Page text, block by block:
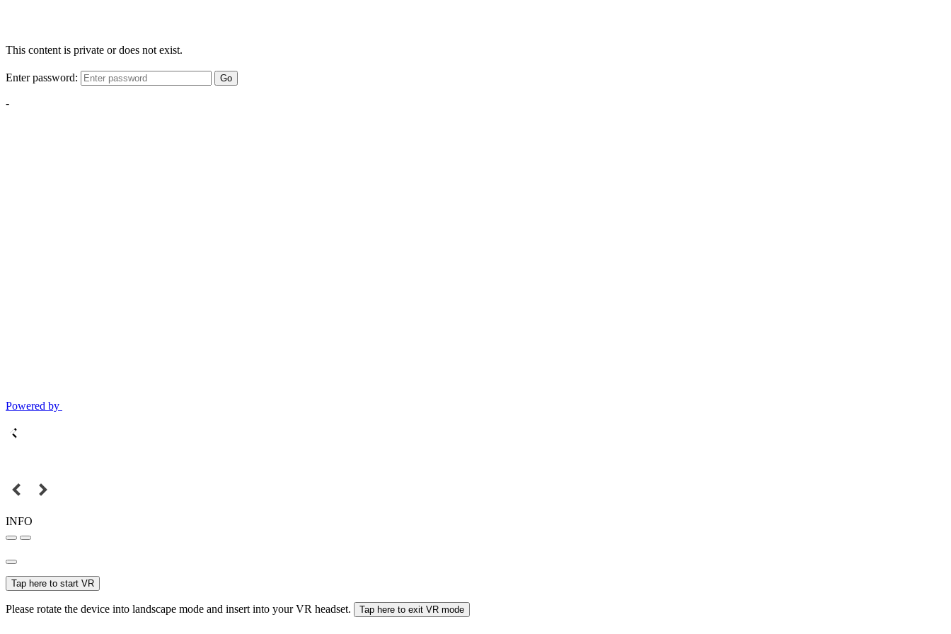
This content is private or does not exist.
Enter password: Go
-
Powered by
INFO
Tap here to start VR
Please rotate the device into landscape mode and insert into your VR headset. Tap here to exit VR mode